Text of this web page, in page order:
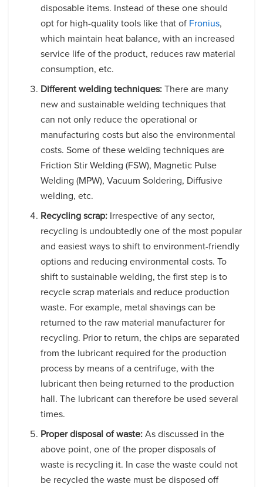
disposable items. Instead of these one should
opt for high-quality tools like that of Fronius,
which maintain heat balance, with an increased
service life of the product, reduces raw material
consumption, etc.
Different welding techniques:There are many
new and sustainable welding techniques that
can not only reduce the operational or
manufacturing costs but also the environmental
costs. Some of these welding techniques are
Friction Stir Welding (FSW), Magnetic Pulse
Welding (MPW), Vacuum Soldering, Diffusive
welding, etc.
Recycling scrap: Irrespective of any sector,
recycling is undoubtedly one of the most popular
and easiest ways to shift to environment-friendly
options and reducing environmental costs. To
shift to sustainable welding, the first step is to
recycle scrap materials and reduce production
waste. For example, metal shavings can be
returned to the raw material manufacturer for
recycling. Prior to return, the chips are separated
from the lubricant required for the production
process by means of a centrifuge, with the
lubricant then being returned to the production
hall. The lubricant can therefore be used several
times.
Proper disposal of waste:As discussed in the
above point, one of the proper disposals of
waste is recycling it. In case the waste could not
be recycled the waste must be disposed off